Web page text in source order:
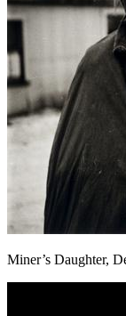
Miner’s Daughter,